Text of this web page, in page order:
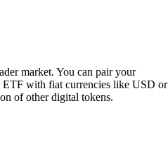
market. You can pair your
ETF with fiat currencies like USD or
of other digital tokens.